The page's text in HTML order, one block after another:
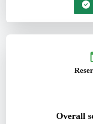
Overall